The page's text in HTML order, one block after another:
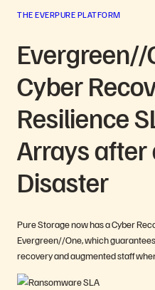
THE EVERPURE PLATFORM
Evergreen//
Cyber
Resilience
Arrays after
Disaster
Pure Storage now has a Cyber
Evergreen//One, which
recovery and augmented staff